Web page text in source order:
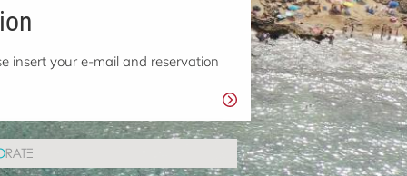
insert your e-mail and reservation